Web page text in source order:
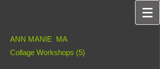
ANN MANIE MA
Collage Workshops (5)